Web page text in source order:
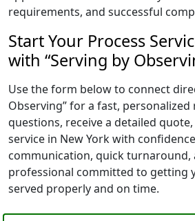
requirements, and successful
Start Your Process
with “Serving by
Use the form below to connect
Observing” for a fast, personalized
questions, receive a detailed
service in New York with
communication, quick turnaround,
professional committed to getting
served properly and on time.